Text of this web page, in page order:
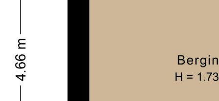
* Neat and solidly built dwelling
* Quiet location in a courtyard
* Lots of privacy in the backyard
* Barn with carport
* Top floor equipped with double glazing